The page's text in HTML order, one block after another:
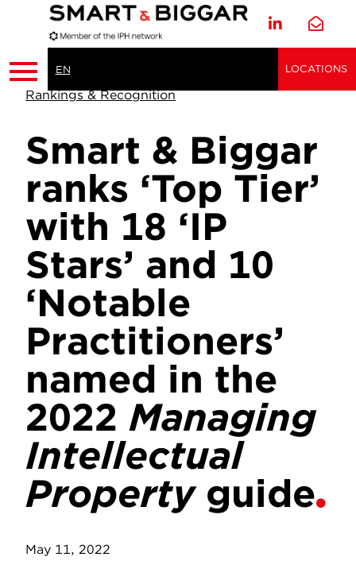
EN LOCATIONS
Rankings & Recognition
Smart & Biggar
ranks ‘Top Tier’
with 18 ‘IP
Stars’ and 10
‘Notable
Practitioners’
named in the
2022 Managing
Intellectual
Propertyguide
May 11, 2022